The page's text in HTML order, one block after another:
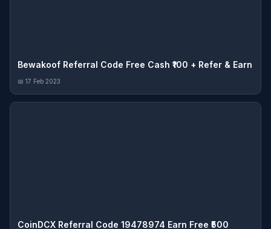
Bewakoof Referral Code Free Cash ₹100 + Refer & Earn
📅 17 Feb 2023
CoinDCX Referral Code 19478974 Earn Free ₹500